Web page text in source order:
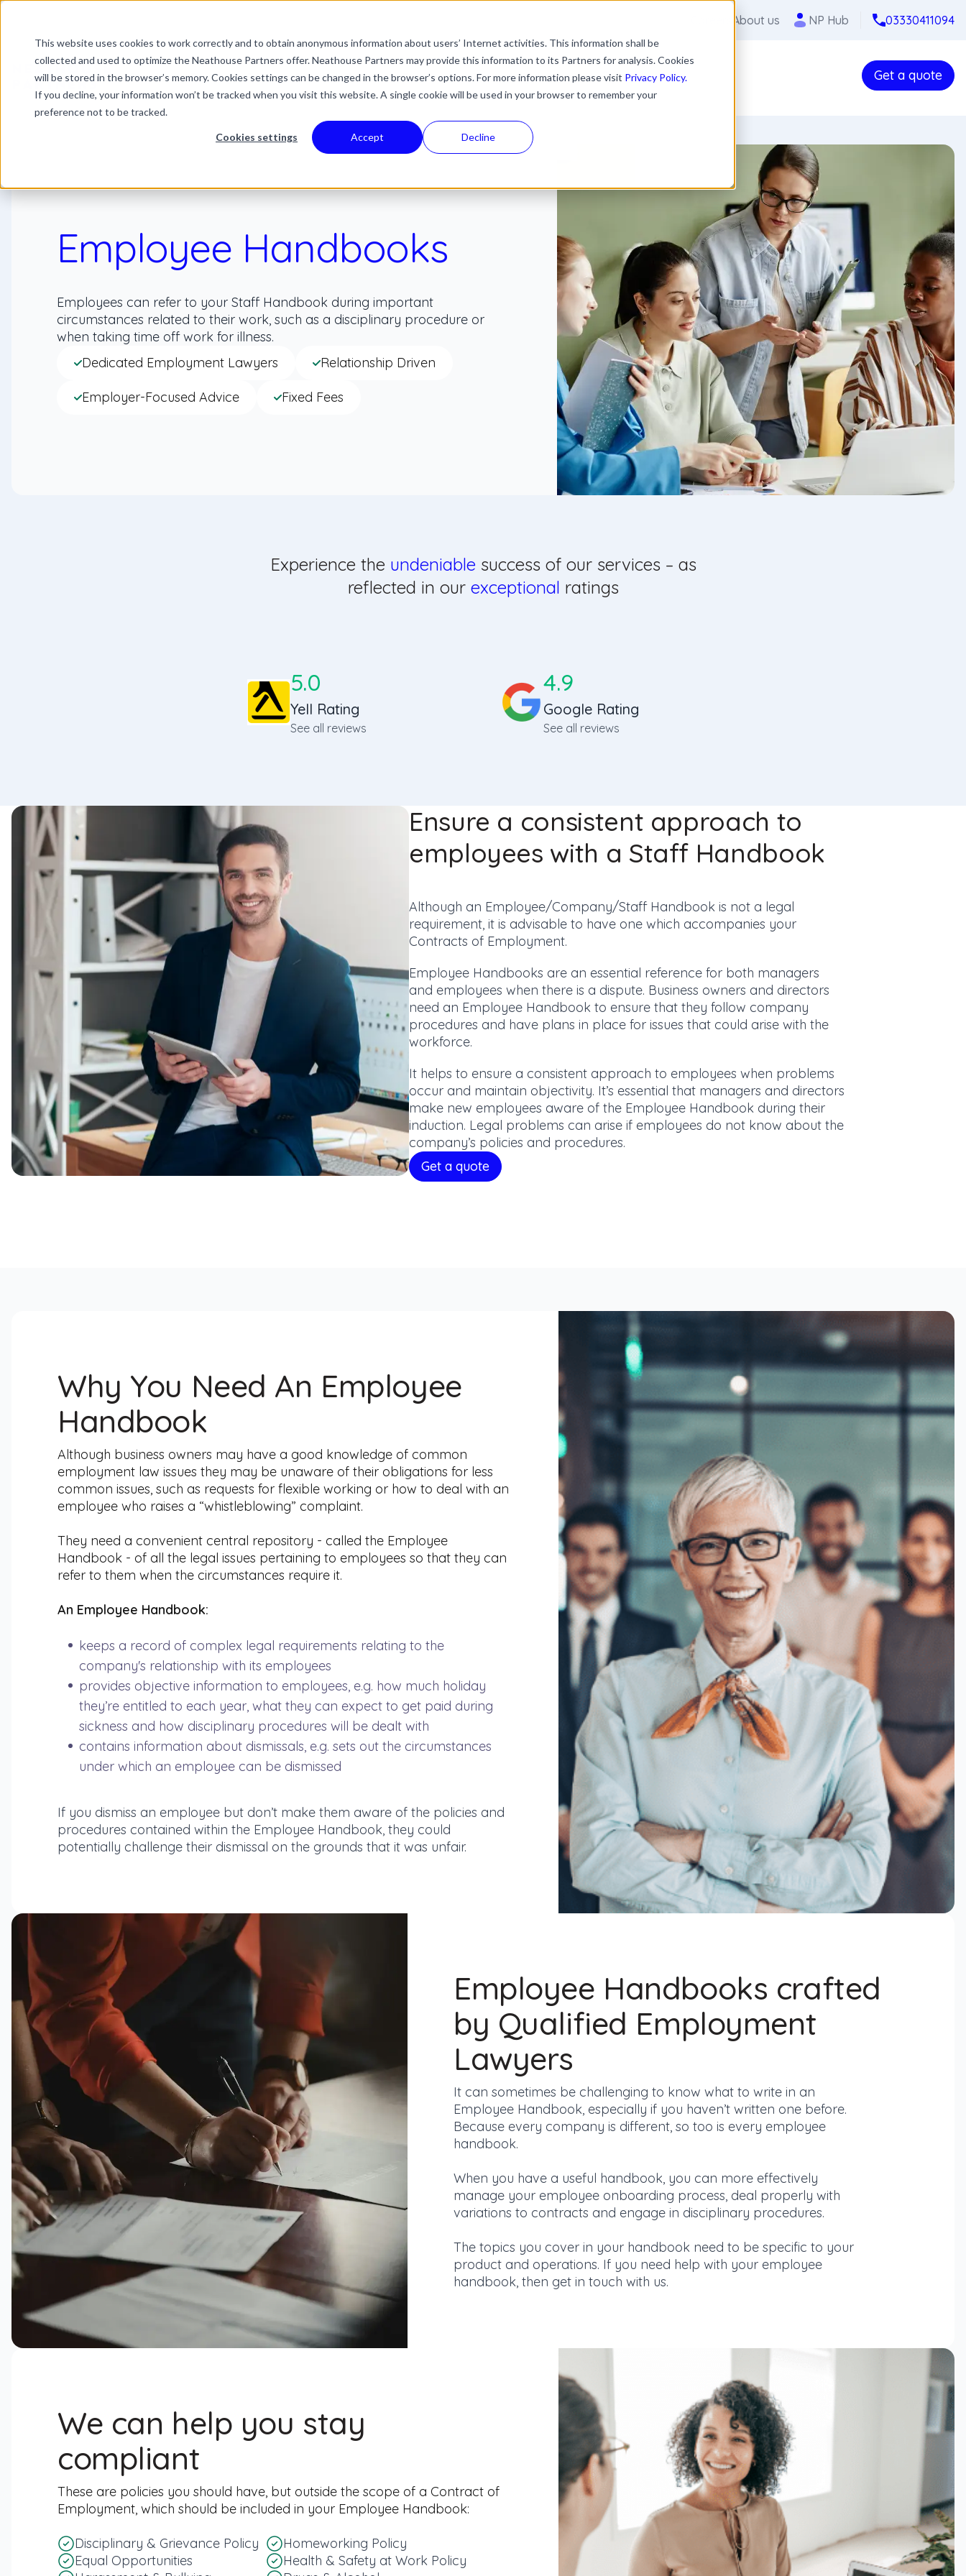
This website uses cookies to work correctly and to obtain anonymous information about users’ Internet activities. This information shall be
collected and used to optimize the Neathouse Partners offer. Neathouse Partners may provide this information to its Partners for analysis. Cookies
will be stored in the browser’s memory. Cookies settings can be changed in the browser’s options. For more information please visit Privacy Policy.
If you decline, your information won’t be tracked when you visit this website. A single cookie will be used in your browser to remember your
preference not to be tracked.
Cookies settings Accept Decline
About us NP Hub 03330411094
Services PackagesSuccess StoriesIndustries Resources News & Updates Get a quote
This is a search field with an auto-suggest feature attached.
There are no suggestions because the search field is empty.
Employee Handbooks
Employees can refer to your Staff Handbook during important
circumstances related to their work, such as a disciplinary procedure or
when taking time off work for illness.
Dedicated Employment Lawyers
Relationship Driven
Employer-Focused Advice Fixed Fees
Experience the undeniable success of our services – as
reflected in our exceptional ratings
5.0
Yell Rating
See all reviews
4.9
Google Rating
See all reviews
Ensure a consistent approach to
employees with a Staff Handbook
Although an Employee/Company/Staff Handbook is not a legal
requirement, it is advisable to have one which accompanies your
Contracts of Employment.
Employee Handbooks are an essential reference for both managers
and employees when there is a dispute. Business owners and directors
need an Employee Handbook to ensure that they follow company
procedures and have plans in place for issues that could arise with the
workforce.
It helps to ensure a consistent approach to employees when problems
occur and maintain objectivity. It’s essential that managers and directors
make new employees aware of the Employee Handbook during their
induction. Legal problems can arise if employees do not know about the
company’s policies and procedures.
Get a quote
Why You Need An Employee
Handbook
Although business owners may have a good knowledge of common
employment law issues they may be unaware of their obligations for less
common issues, such as requests for flexible working or how to deal with an
employee who raises a “whistleblowing” complaint.
They need a convenient central repository - called the Employee
Handbook - of all the legal issues pertaining to employees so that they can
refer to them when the circumstances require it.
An Employee Handbook:
keeps a record of complex legal requirements relating to the
company's relationship with its employees
provides objective information to employees, e.g. how much holiday
they’re entitled to each year, what they can expect to get paid during
sickness and how disciplinary procedures will be dealt with
contains information about dismissals, e.g. sets out the circumstances
under which an employee can be dismissed
If you dismiss an employee but don’t make them aware of the policies and
procedures contained within the Employee Handbook, they could
potentially challenge their dismissal on the grounds that it was unfair.
Employee Handbooks crafted
by Qualified Employment
Lawyers
It can sometimes be challenging to know what to write in an
Employee Handbook, especially if you haven’t written one before.
Because every company is different, so too is every employee
handbook.
When you have a useful handbook, you can more effectively
manage your employee onboarding process, deal properly with
variations to contracts and engage in disciplinary procedures.
The topics you cover in your handbook need to be specific to your
product and operations. If you need help with your employee
handbook, then get in touch with us.
We can help you stay
compliant
These are policies you should have, but outside the scope of a Contract of
Employment, which should be included in your Employee Handbook:
Disciplinary & Grievance Policy
Equal Opportunities
Homeworking Policy
Health & Safety at Work Policy